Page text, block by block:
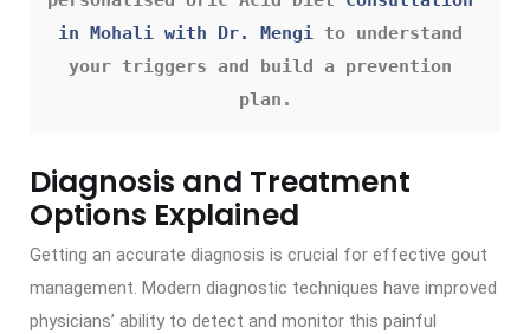
in Mohali with Dr. Mengi to understand
your triggers and build a prevention
plan.
Diagnosis and Treatment
Options Explained
Getting an accurate diagnosis is crucial for effective gout
management. Modern diagnostic techniques have improved
physicians’ ability to detect and monitor this painful